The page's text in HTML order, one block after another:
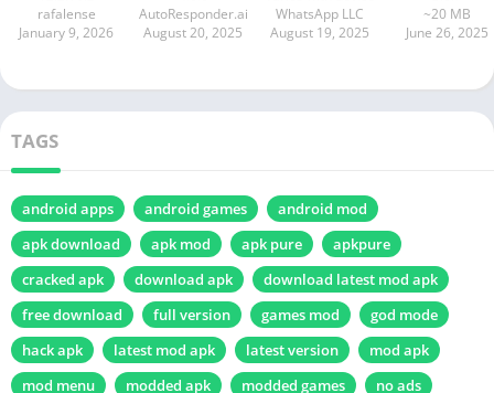
rafalense
January 9, 2026
AutoResponder.ai
August 20, 2025
WhatsApp LLC
August 19, 2025
~20 MB
June 26, 2025
TAGS
android apps android games
android mod
apk download
apk mod apk pure
apkpure
cracked apk
download apk
download latest mod apk
free download
full version games mod
god mode
hack apk
latest mod apk latest version
mod apk
mod menu
modded apk modded games
no ads